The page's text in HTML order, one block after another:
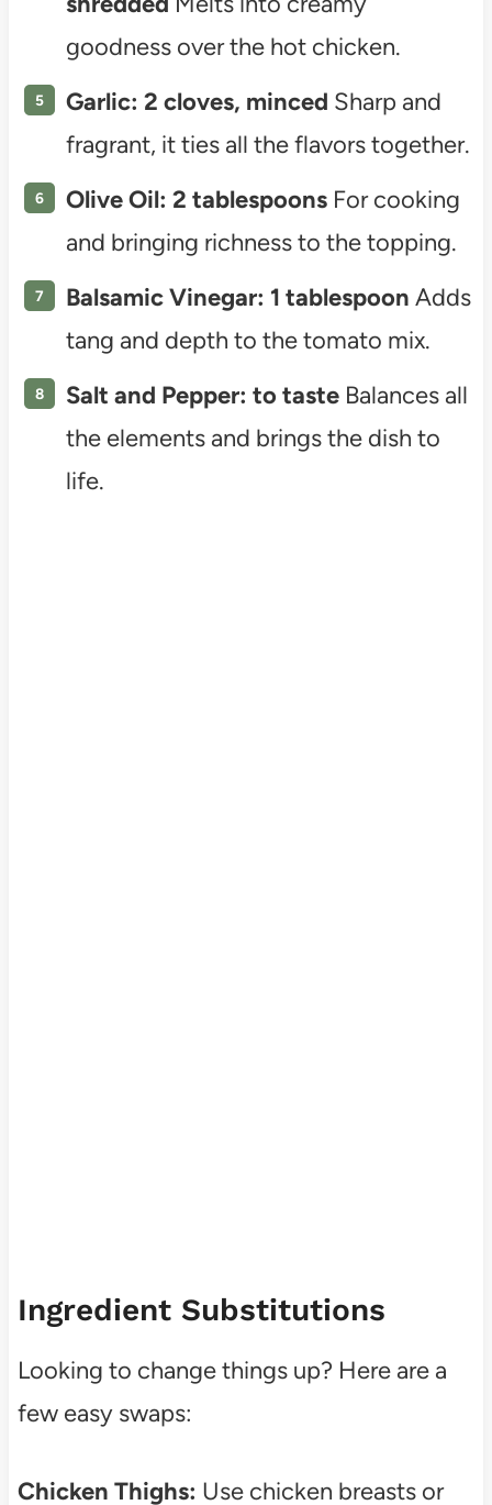
goodness over the hot chicken.
Garlic: 2 cloves, minced Sharp and
fragrant, it ties all the flavors together.
Olive Oil: 2 tablespoonsFor cooking
and bringing richness to the topping.
Balsamic Vinegar: 1 tablespoon Adds
tang and depth to the tomato mix.
Salt and Pepper: to tasteBalances all
the elements and brings the dish to
life.
Ingredient Substitutions
Looking to change things up? Here are a
few easy swaps:
Chicken Thighs: Use chicken breasts or